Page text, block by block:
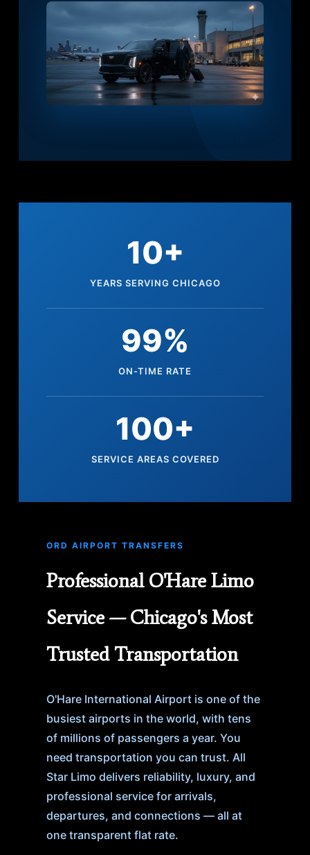
10+
YEARS SERVING CHICAGO
99%
ON-TIME RATE
100+
SERVICE AREAS COVERED
ORD AIRPORT TRANSFERS
Professional O'Hare Limo
Service — Chicago's Most
Trusted Transportation
O'Hare International Airport is one of the
busiest airports in the world, with tens
of millions of passengers a year. You
need transportation you can trust. All
Star Limo delivers reliability, luxury, and
professional service for arrivals,
departures, and connections — all at
one transparent flat rate.